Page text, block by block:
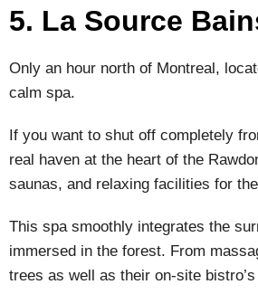
5. La Source
Only an hour north of Montreal,
calm spa.
If you want to shut off completely
real haven at the heart of the
saunas, and relaxing facilities for
This spa smoothly integrates the
immersed in the forest. From
trees as well as their on-site